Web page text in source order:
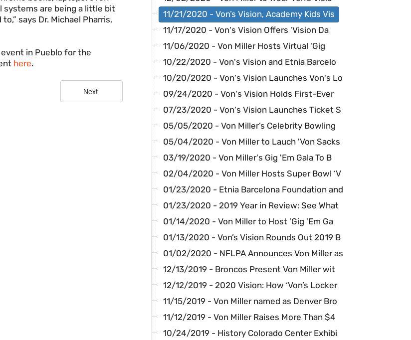
systems are being a little bit
says Dr. Michael Pharris,
in Pueblo for the
here.
11/21/2020 - Von’s Vision, Academy Kids Vis
11/17/2020 - Von's Vision Offers 'Vision Da
11/06/2020 - Von Miller Hosts Virtual 'Gig
10/22/2020 - Von's Vision and Etnia Barcelo
10/20/2020 - Von's Vision Launches Von's Lo
09/24/2020 - Von's Vision Holds First-Ever
07/23/2020 - Von's Vision Launches Ticket S
05/05/2020 - Von Miller’s Celebrity Bowling
05/04/2020 - Von Miller to Lauch 'Von Sacks
03/19/2020 - Von Miller's Gig 'Em Gala To B
02/04/2020 - Von Miller Hosts Super Bowl ‘V
01/23/2020 - Etnia Barcelona Foundation and
01/23/2020 - 2019 Year in Review: See What
01/14/2020 - Von Miller to Host 'Gig 'Em Ga
01/13/2020 - Von’s Vision Rounds Out 2019 B
01/02/2020 - NFLPA Announces Von Miller as
12/13/2019 - Broncos Present Von Miller wit
12/12/2019 - 2020 Vision: How ‘Von’s Locker
11/15/2019 - Von Miller named as Denver Bro
11/12/2019 - Von Miller Raises More Than $4
10/24/2019 - History Colorado Center Exhibi